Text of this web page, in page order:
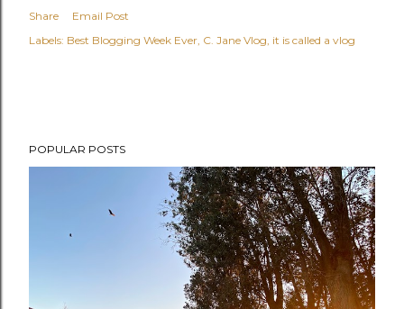
Share
Email Post
Labels: Best Blogging Week Ever C. Jane Vlog it is called a vlog
POPULAR POSTS